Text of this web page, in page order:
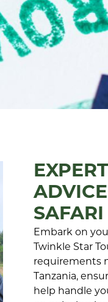
SAFARI
Embark on
Twinkle Star
requirements
Tanzania,
help handle